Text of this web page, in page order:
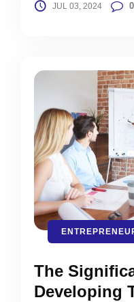
JUL 03, 2024 0
The
Developing